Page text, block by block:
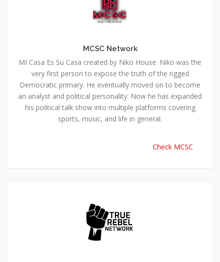
MCSC Network
MI Casa Es Su Casa created by Niko House. Niko was the
very first person to expose the truth of the rigged
Democratic primary. He eventually moved on to become
an analyst and political personality. Now he has expanded
his political talk show into multiple platforms covering
sports, music, and life in general.
Check MCSC